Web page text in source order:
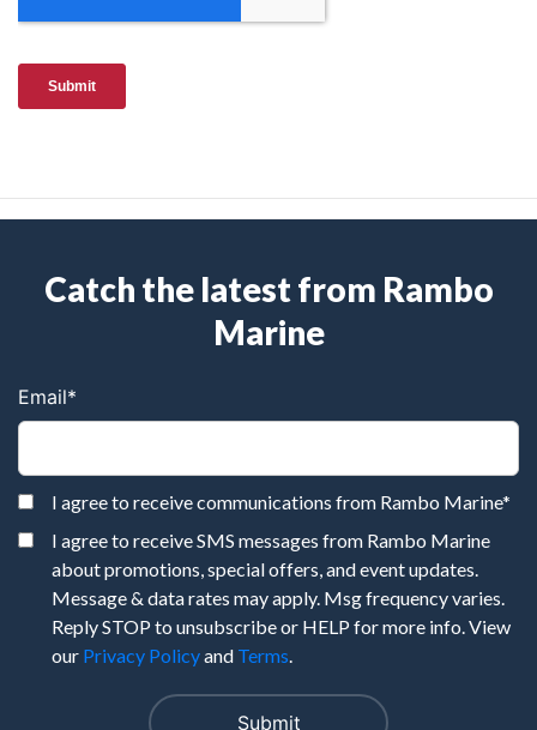
Catch the latest from Rambo
Marine
Email*
I agree to receive communications from Rambo Marine*
I agree to receive SMS messages from Rambo Marine
about promotions, special offers, and event updates.
Message & data rates may apply. Msg frequency varies.
Reply STOP to unsubscribe or HELP for more info. View
our Privacy Policyand Terms